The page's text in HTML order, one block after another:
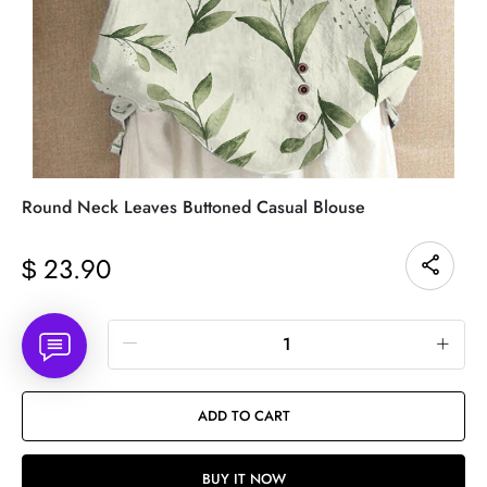
Round Neck Leaves Buttoned Casual Blouse
$ 23.90
Quantity
ADD TO CART
BUY IT NOW